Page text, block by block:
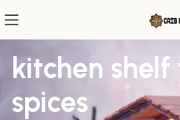
kitchen
spices